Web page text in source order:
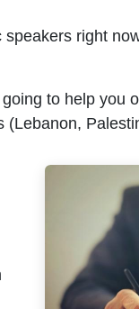
speakers right
to help you
(Lebanon,